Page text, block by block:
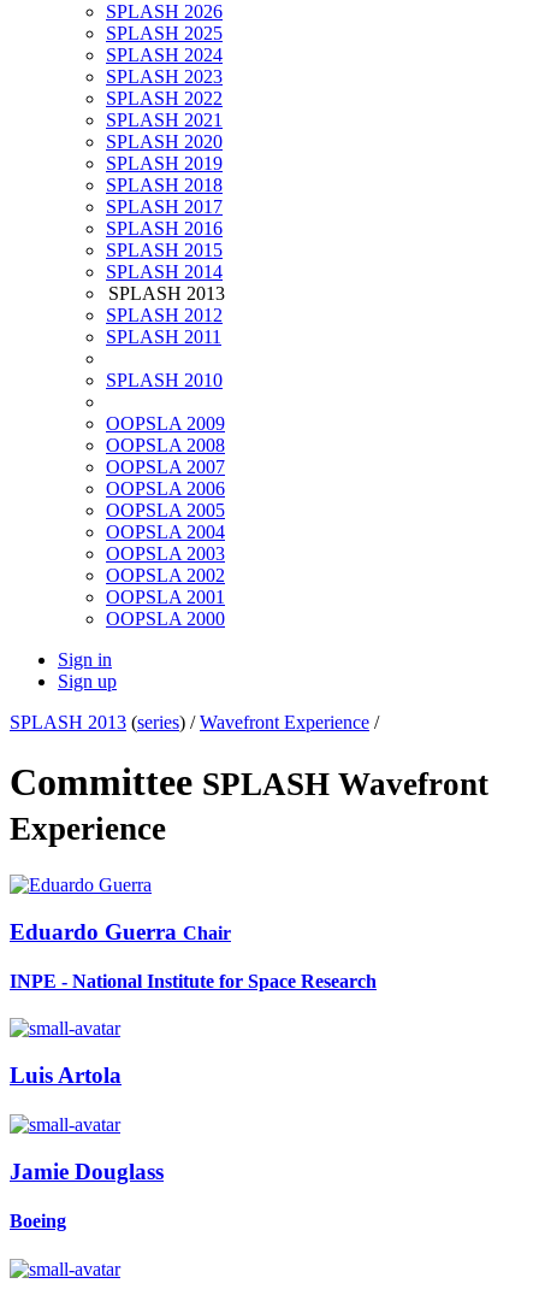
SPLASH 2026
SPLASH 2025
SPLASH 2024
SPLASH 2023
SPLASH 2022
SPLASH 2021
SPLASH 2020
SPLASH 2019
SPLASH 2018
SPLASH 2017
SPLASH 2016
SPLASH 2015
SPLASH 2014
SPLASH 2013
SPLASH 2012
SPLASH 2011
SPLASH 2010
OOPSLA 2009
OOPSLA 2008
OOPSLA 2007
OOPSLA 2006
OOPSLA 2005
OOPSLA 2004
OOPSLA 2003
OOPSLA 2002
OOPSLA 2001
OOPSLA 2000
Sign in
Sign up
SPLASH 2013 (series) /Wavefront Experience /
Committee SPLASH Wavefront
Experience
Eduardo Guerra Chair
INPE - National Institute for Space Research
Luis Artola
Jamie Douglass
Boeing